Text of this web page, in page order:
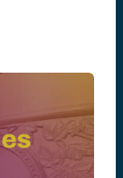
affiliated